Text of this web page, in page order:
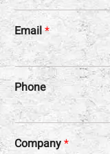
Email*
Phone
Company*